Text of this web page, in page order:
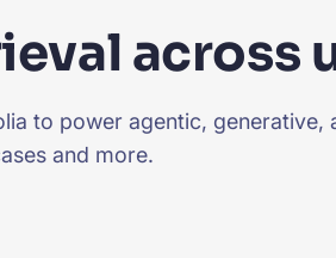
across
to power agentic, generative,
and more.